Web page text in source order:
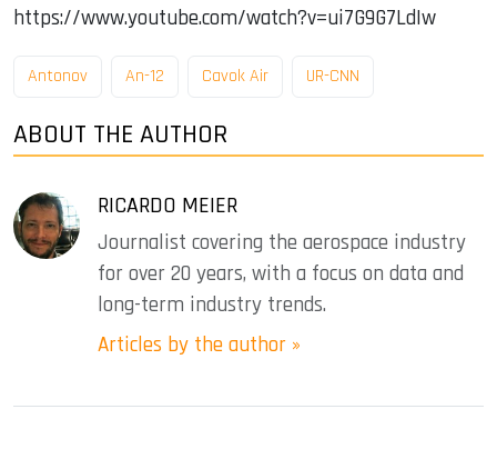
https://www.youtube.com/watch?v=ui7G9G7LdIw
Antonov An-12 Cavok Air UR-CNN
ABOUT THE AUTHOR
RICARDO MEIER
Journalist covering the aerospace industry
for over 20 years, with a focus on data and
long-term industry trends.
Articles by the author »